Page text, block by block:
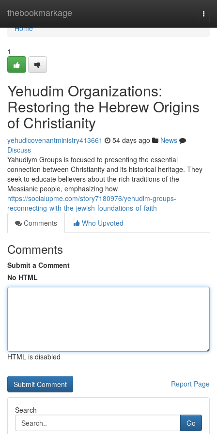
thebookmarkage
Home
Home
1
Yehudim Organizations:
Restoring the Hebrew Origins
of Christianity
yehudicovenantministry413661 54 days ago
News
Discuss
Yahudiym Groups is focused to presenting the essential
connection between Christianity and its historical heritage. They
seek to educate believers about the rich traditions of the
Messianic people, emphasizing how
https://socialupme.com/story7180976/yehudim-groups-
reconnecting-with-the-jewish-foundations-of-faith
Comments
Who Upvoted
Comments
Submit a Comment
No HTML
HTML is disabled
Report Page
Search
Go